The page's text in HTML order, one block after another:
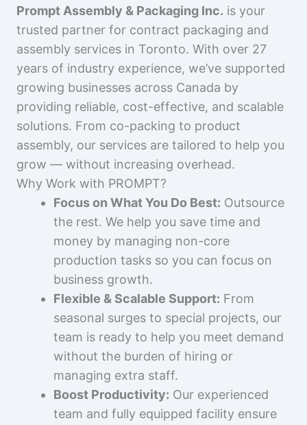
Prompt Assembly & Packaging Inc. is your
trusted partner for contract packaging and
assembly services in Toronto. With over 27
years of industry experience, we’ve supported
growing businesses across Canada by
providing reliable, cost-effective, and scalable
solutions. From co-packing to product
assembly, our services are tailored to help you
grow — without increasing overhead.
Why Work with PROMPT?
Focus on What You Do Best: Outsource
the rest. We help you save time and
money by managing non-core
production tasks so you can focus on
business growth.
Flexible & Scalable Support: From
seasonal surges to special projects, our
team is ready to help you meet demand
without the burden of hiring or
managing extra staff.
Boost Productivity: Our experienced
team and fully equipped facility ensure